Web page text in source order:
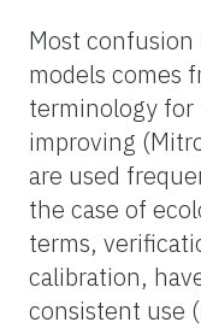
Most
models comes
terminology for
improving
are used
the case of
terms,
calibration,
consistent use